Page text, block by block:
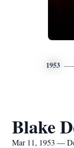
1953
Blake
Mar 11, 1953 —